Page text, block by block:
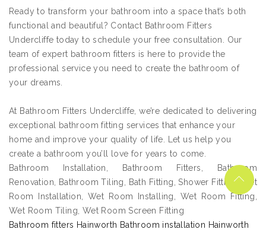
Ready to transform your bathroom into a space that’s both
functional and beautiful? Contact Bathroom Fitters
Undercliffe today to schedule your free consultation. Our
team of expert bathroom fitters is here to provide the
professional service you need to create the bathroom of
your dreams.
At Bathroom Fitters Undercliffe, we’re dedicated to delivering
exceptional bathroom fitting services that enhance your
home and improve your quality of life. Let us help you
create a bathroom you’ll love for years to come.
Bathroom Installation, Bathroom Fitters, Bathroom
Renovation, Bathroom Tiling, Bath Fitting, Shower Fitting, Wet
Room Installation, Wet Room Installing, Wet Room Fitting,
Wet Room Tiling, Wet Room Screen Fitting
Bathroom fitters Hainworth Bathroom installation Hainworth